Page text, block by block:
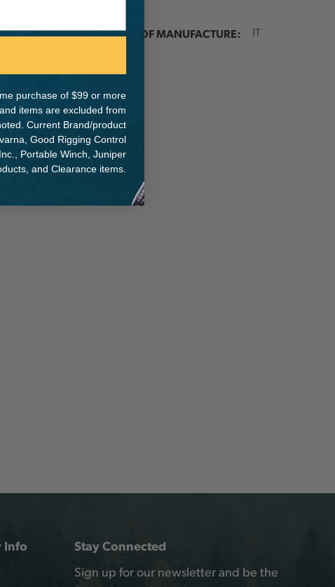
COUNTRY OF MANUFACTURE: IT
Info Stay Connected
Sign up for our newsletter and be the
purchase of $99 or more
items are excluded from
Current Brand/product
Good Rigging Control
Portable Winch, Juniper
and Clearance items.